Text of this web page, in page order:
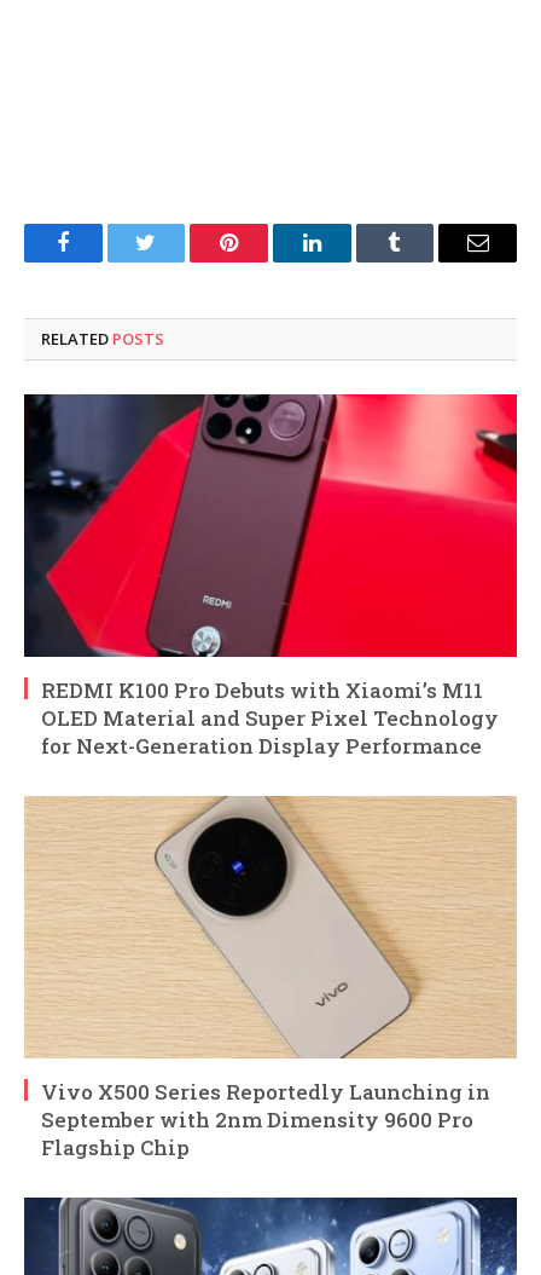
FacebookTwitter Pinterest LinkedInTumblr Email
RELATED POSTS
REDMI K100 Pro Debuts with Xiaomi’s M11
OLED Material and Super Pixel Technology
for Next-Generation Display Performance
Vivo X500 Series Reportedly Launching in
September with 2nm Dimensity 9600 Pro
Flagship Chip